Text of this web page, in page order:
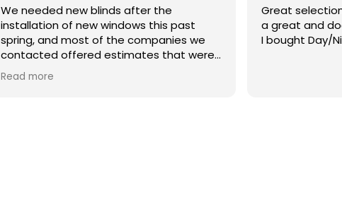
We needed new blinds after the
installation of new windows this past
spring, and most of the companies we
contacted offered estimates that were
more than the windows themselves.
Then we discovered Bartlett Blinds. Ryan
Read more
Great selection
a great and
I bought Day/